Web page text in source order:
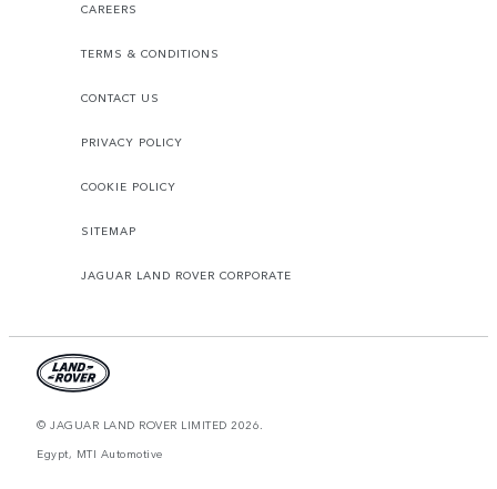
CAREERS
TERMS & CONDITIONS
CONTACT US
PRIVACY POLICY
COOKIE POLICY
SITEMAP
JAGUAR LAND ROVER CORPORATE
© JAGUAR LAND ROVER LIMITED 2026.
Egypt, MTI Automotive